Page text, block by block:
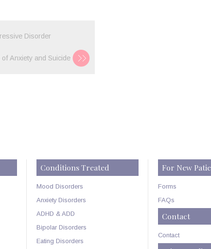
Disorder
Anxiety and Suicide
Conditions Treated
Mood Disorders
Anxiety Disorders
ADHD & ADD
Bipolar Disorders
Eating Disorders
For New
Forms
FAQs
Contact
Contact